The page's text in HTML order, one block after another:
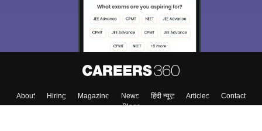
About Hiring Magazine News हिंदी न्यूज़ Articles
Contact
Blogs